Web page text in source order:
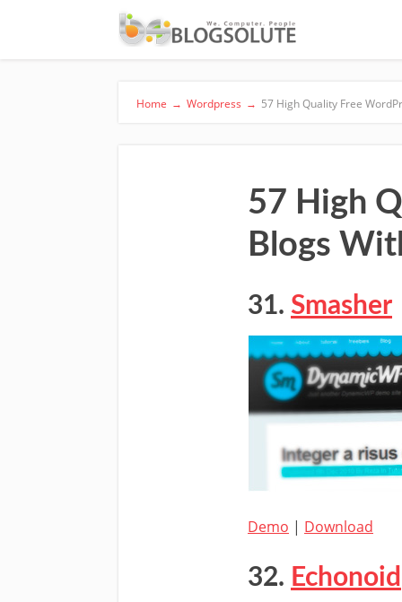
Home → Wordpress → 57 High Quality Free
57 High
Blogs
31. Smasher
Demo | Download
32. Echonoid